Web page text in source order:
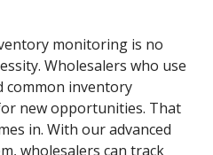
monitoring is no
Wholesalers who use
common inventory
new opportunities. That
in. With our advanced
wholesalers can track